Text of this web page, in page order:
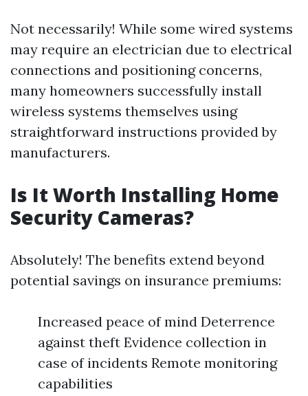
Not necessarily! While some wired systems
may require an electrician due to electrical
connections and positioning concerns,
many homeowners successfully install
wireless systems themselves using
straightforward instructions provided by
manufacturers.
Is It Worth Installing Home
Security Cameras?
Absolutely! The benefits extend beyond
potential savings on insurance premiums:
Increased peace of mind Deterrence
against theft Evidence collection in
case of incidents Remote monitoring
capabilities